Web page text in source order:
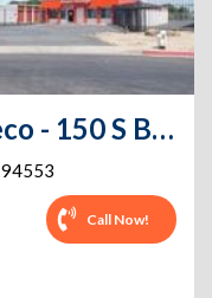
Public Storage - Pacheco - 150 S Buchanan Circle
94553
Call Now!